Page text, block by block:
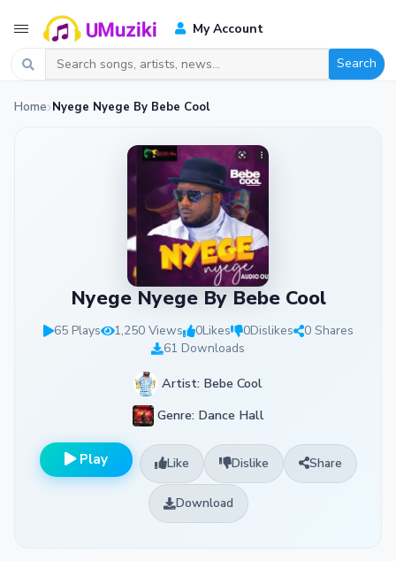
My Account
Search
Home Nyege Nyege By Bebe Cool
Nyege Nyege By Bebe Cool
65 Plays 1,250 Views 0Likes 0Dislikes
0 Shares
61 Downloads
Artist: Bebe Cool
Genre: Dance Hall
Play Like Dislike Share
Download